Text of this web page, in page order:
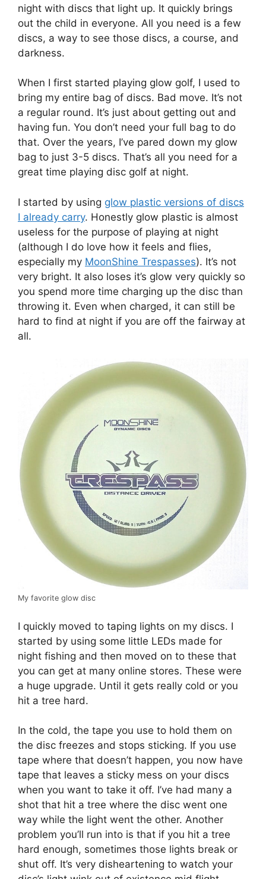
night with discs that light up. It quickly brings
out the child in everyone. All you need is a few
discs, a way to see those discs, a course, and
darkness.
When I first started playing glow golf, I used to
bring my entire bag of discs. Bad move. It’s not
a regular round. It’s just about getting out and
having fun. You don’t need your full bag to do
that. Over the years, I’ve pared down my glow
bag to just 3-5 discs. That’s all you need for a
great time playing disc golf at night.
I started by using glow plastic versions of discs
I already carry. Honestly glow plastic is almost
useless for the purpose of playing at night
(although I do love how it feels and flies,
especially my MoonShine Trespasses). It’s not
very bright. It also loses it’s glow very quickly so
you spend more time charging up the disc than
throwing it. Even when charged, it can still be
hard to find at night if you are off the fairway at
all.
My favorite glow disc
I quickly moved to taping lights on my discs. I
started by using some little LEDs made for
night fishing and then moved on to these that
you can get at many online stores. These were
a huge upgrade. Until it gets really cold or you
hit a tree hard.
In the cold, the tape you use to hold them on
the disc freezes and stops sticking. If you use
tape where that doesn’t happen, you now have
tape that leaves a sticky mess on your discs
when you want to take it off. I’ve had many a
shot that hit a tree where the disc went one
way while the light went the other. Another
problem you’ll run into is that if you hit a tree
hard enough, sometimes those lights break or
shut off. It’s very disheartening to watch your